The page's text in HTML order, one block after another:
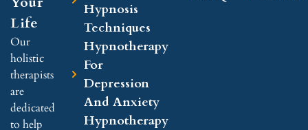
Life
Our
holistic
therapists
are
dedicated
to help
Hypnosis
Techniques
Hypnotherapy
For
Depression
And Anxiety
Hypnotherapy